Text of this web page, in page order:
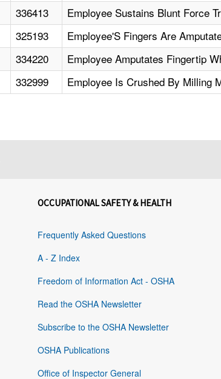
336413
Employee Sustains Blunt Force
325193
Employee'S Fingers Are
334220
Employee Amputates Fingertip
332999 Employee Is Crushed By Milling
OCCUPATIONAL SAFETY & HEALTH
Frequently Asked Questions
A - Z Index
Freedom of Information Act - OSHA
Read the OSHA Newsletter
Subscribe to the OSHA Newsletter
OSHA Publications
Office of Inspector General